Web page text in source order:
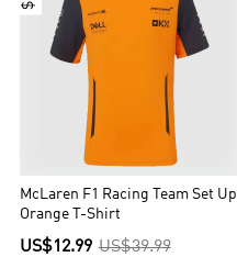
McLaren F1 Racing Team Set Up
Orange T-Shirt
US$12.99 US$39.99